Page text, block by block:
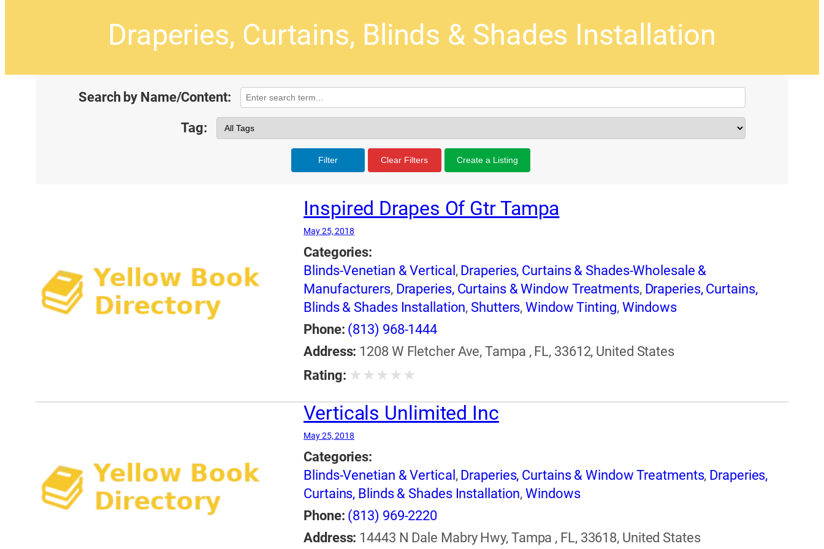
Draperies, Curtains, Blinds & Shades Installation
Search by Name/Content:
Tag:
Filter Clear Filters Create a Listing
Inspired Drapes Of Gtr Tampa
May 25, 2018
Categories:
Blinds-Venetian & Vertical , Draperies, Curtains & Shades-Wholesale &
Manufacturers, Draperies, Curtains & Window Treatments, Draperies, Curtains,
Blinds & Shades Installation, Shutters,Window Tinting, Windows
Phone: (813) 968-1444
Address: 1208 W Fletcher Ave, Tampa , FL, 33612, United States
Rating: ★ ★ ★ ★ ★
Verticals Unlimited Inc
May 25, 2018
Categories:
Blinds-Venetian & Vertical , Draperies, Curtains & Window Treatments, Draperies,
Curtains, Blinds & Shades Installation,Windows
Phone: (813) 969-2220
Address: 14443 N Dale Mabry Hwy, Tampa , FL, 33618, United States